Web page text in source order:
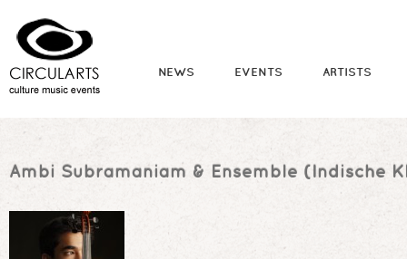
NEWS EVENTS ARTISTS
Ambi Subramaniam & Ensemble (Indische